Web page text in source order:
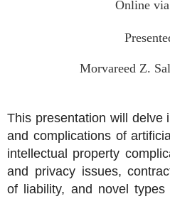
Online
Morvareed Z.
This presentation will delve
and complications of
intellectual property
and privacy issues,
of liability, and novel types